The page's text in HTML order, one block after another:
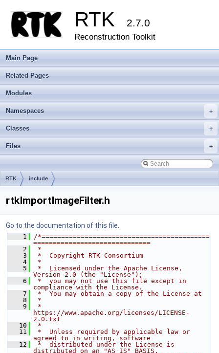
RTK 2.7.0
Reconstruction Toolkit
Main Page
Related Pages
Modules
+
Namespaces
+
Classes
+
Files
RTK include
rtkImportImageFilter.h
Go to the documentation of this file.
    1
/*===========================================
==============================
    2
*
    3
*  Copyright RTK Consortium
    4
*
    5
*  Licensed under the Apache License,
Version 2.0 (the "License");
    6
*  you may not use this file except in
compliance with the License.
    7
*  You may obtain a copy of the License at
    8
*
    9
*
https://www.apache.org/licenses/LICENSE-
2.0.txt
   10
*
   11
*  Unless required by applicable law or
agreed to in writing, software
   12
*  distributed under the License is
distributed on an "AS IS" BASIS,